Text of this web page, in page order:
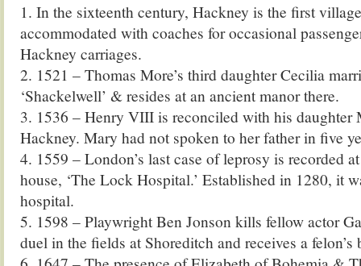
1. In the sixteenth century, Hackney is the first
accommodated with coaches for occasional
Hackney carriages.
2. 1521 – Thomas More’s third daughter Cecilia
‘Shackelwell’ & resides at an ancient manor there.
3. 1536 – Henry VIII is reconciled with his daughter
Hackney. Mary had not spoken to her father in five
4. 1559 – London’s last case of leprosy is recorded
house, ‘The Lock Hospital.’ Established in 1280, it
hospital.
5. 1598 – Playwright Ben Jonson kills fellow actor
duel in the fields at Shoreditch and receives a